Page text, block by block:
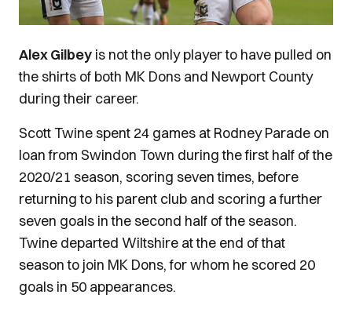
Alex Gilbey is not the only player to have pulled on
the shirts of both MK Dons and Newport County
during their career.
Scott Twine spent 24 games at Rodney Parade on
loan from Swindon Town during the first half of the
2020/21 season, scoring seven times, before
returning to his parent club and scoring a further
seven goals in the second half of the season.
Twine departed Wiltshire at the end of that
season to join MK Dons, for whom he scored 20
goals in 50 appearances.